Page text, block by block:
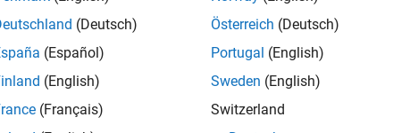
converts the value to a string.
"hello"
(Deutsch)
(Español)
(English)
(Français)
Österreich (Deutsch)
Portugal (English)
Sweden (English)
Switzerland